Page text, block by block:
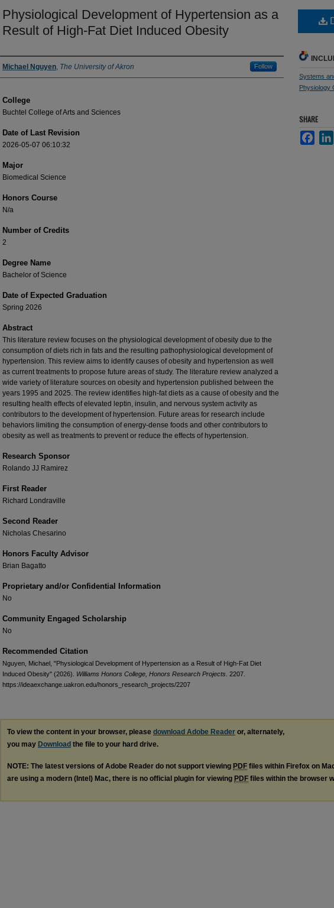
Physiological Development of Hypertension as a
Result of High-Fat Diet Induced Obesity
Author
Michael Nguyen, The University of Akron Follow
College
Buchtel College of Arts and Sciences
Date of Last Revision
2026-05-07 06:10:32
Major
Biomedical Science
Honors Course
N/a
Number of Credits
2
Degree Name
Bachelor of Science
Date of Expected Graduation
Spring 2026
Abstract
This literature review focuses on the physiological development of obesity due to the
consumption of diets rich in fats and the resulting pathophysiological development of
hypertension. This review aims to identify causes of obesity and hypertension as well
as current treatments to propose future areas of study. The literature review analyzed a
wide variety of literature sources on obesity and hypertension published between the
years 1995 and 2025. The review identifies high-fat diets as a cause of obesity and the
resulting health effects of elevated leptin, insulin, and nervous system activity as
contributors to the development of hypertension. Future areas for research include
behaviors limiting the consumption of energy-dense foods and other contributors to
obesity as well as treatments to prevent or reduce the effects of hypertension.
Research Sponsor
Rolando JJ Ramirez
First Reader
Richard Londraville
Second Reader
Nicholas Chesarino
Honors Faculty Advisor
Brian Bagatto
Proprietary and/or Confidential Information
No
Community Engaged Scholarship
No
Recommended Citation
Nguyen, Michael, "Physiological Development of Hypertension as a Result of High-Fat Diet
Induced Obesity" (2026). Williams Honors College, Honors Research Projects . 2207.
https://ideaexchange.uakron.edu/honors_research_projects/2207
Systems
Physiology
SHARE
To view the content in your browser, please download Adobe Reader or, alternately,
you may Download the file to your hard drive.
NOTE: The latest versions of Adobe Reader do not support viewing PDF files within Firefox on
are using a modern (Intel) Mac, there is no official plugin for viewing PDF files within the browser